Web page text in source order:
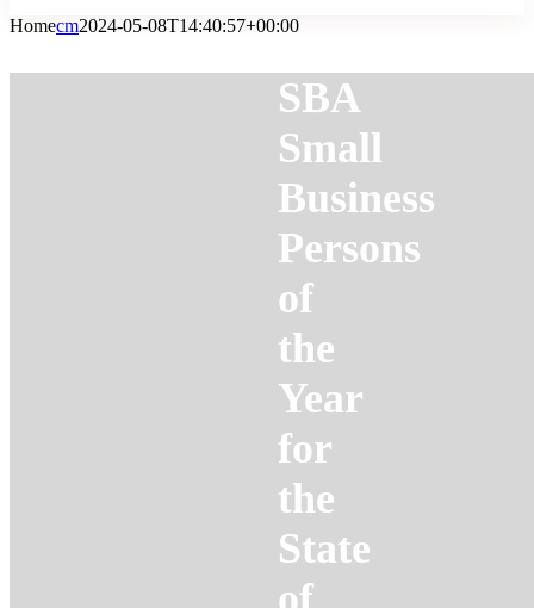
Homecm2024-05-08T14:40:57+00:00
SBA
Small
Business
Persons
of
the
Year
for
the
State
of